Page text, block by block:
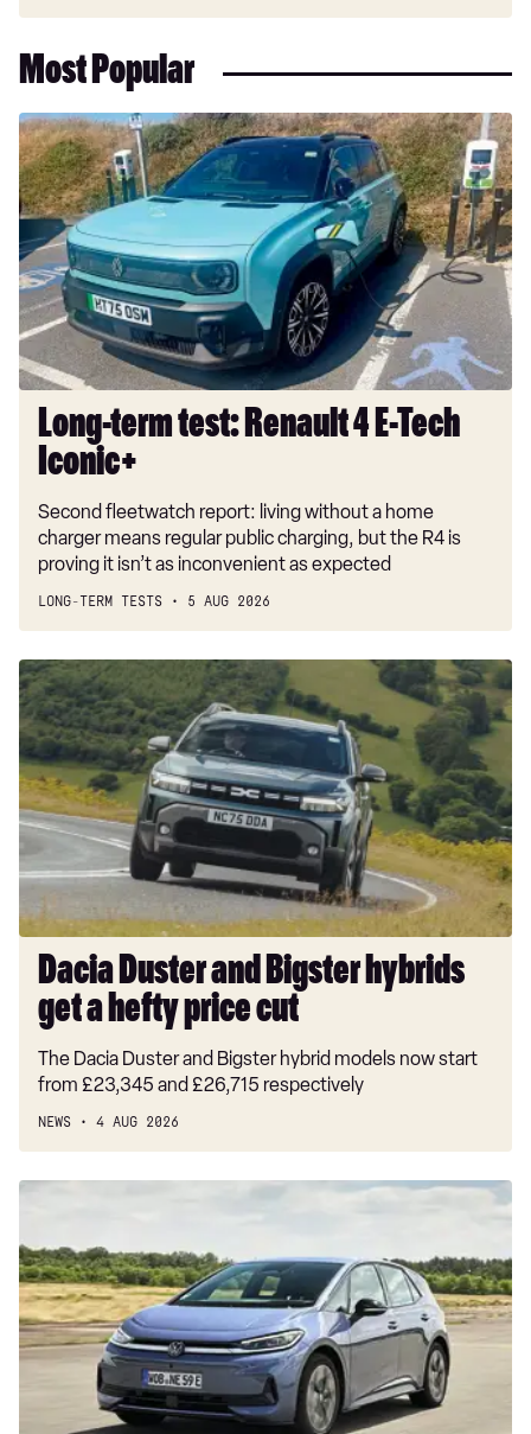
Most Popular
Long-
term
test:
Renault
4
E-
Tech
Iconic+
Long-term test: Renault 4 E-Tech
Iconic+
Second fleetwatch report: living without a home
charger means regular public charging, but the R4 is
proving it isn’t as inconvenient as expected
LONG-TERM TESTS 5 AUG 2026
Dacia
Duster
and
Bigster
hybrids
get
hefty
price
cut
Dacia Duster and Bigster hybrids
get a hefty price cut
The Dacia Duster and Bigster hybrid models now start
from £23,345 and £26,715 respectively
NEWS 4 AUG 2026
New
ID.3
Neo
2026
review:
EV